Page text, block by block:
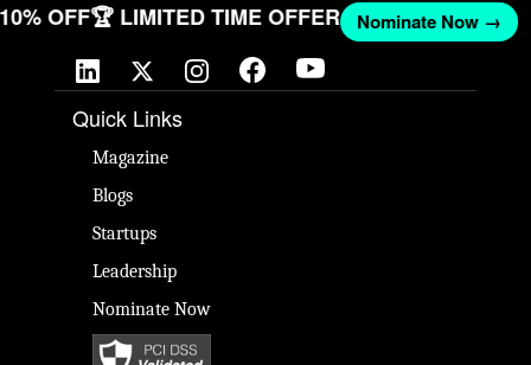
10% OFF🏆 LIMITED TIME OFFER Nominate Now →
Quick Links
Magazine
Blogs
Startups
Leadership
Nominate Now